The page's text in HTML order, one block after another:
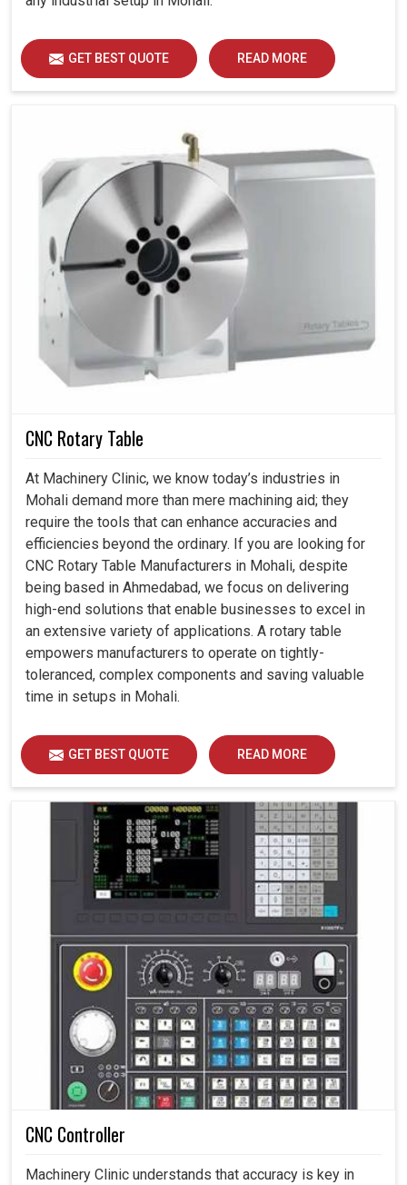
GET BEST QUOTE READ MORE
CNC Rotary Table
At Machinery Clinic, we know today’s industries in
Mohali demand more than mere machining aid; they
require the tools that can enhance accuracies and
efficiencies beyond the ordinary. If you are looking for
CNC Rotary Table Manufacturers in Mohali, despite
being based in Ahmedabad, we focus on delivering
high-end solutions that enable businesses to excel in
an extensive variety of applications. A rotary table
empowers manufacturers to operate on tightly-
toleranced, complex components and saving valuable
time in setups in Mohali.
GET BEST QUOTE READ MORE
CNC Controller
Machinery Clinic understands that accuracy is key in